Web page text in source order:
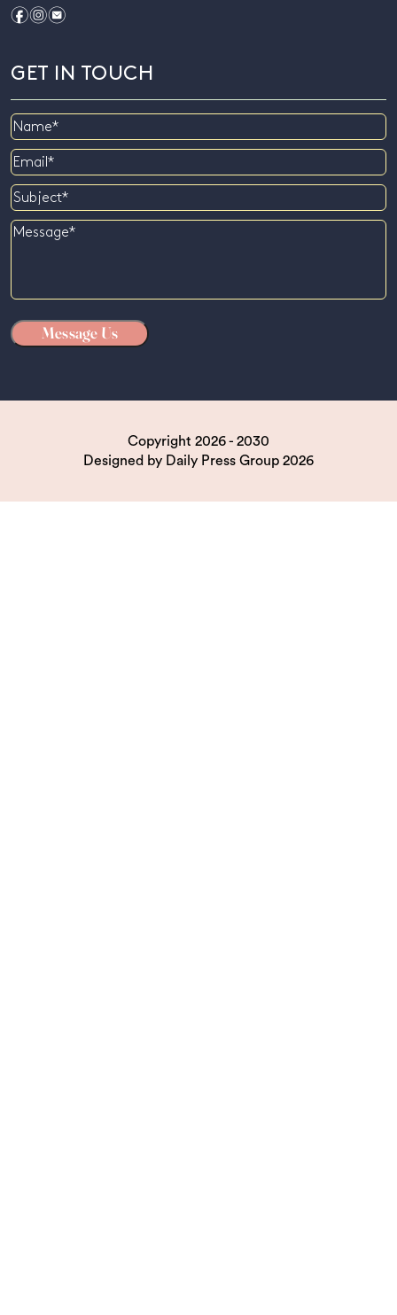
fie
GET IN TOUCH
Name
Email
Subject
Message
Copyright 2026 - 2030
Designed by Daily Press Group 2026